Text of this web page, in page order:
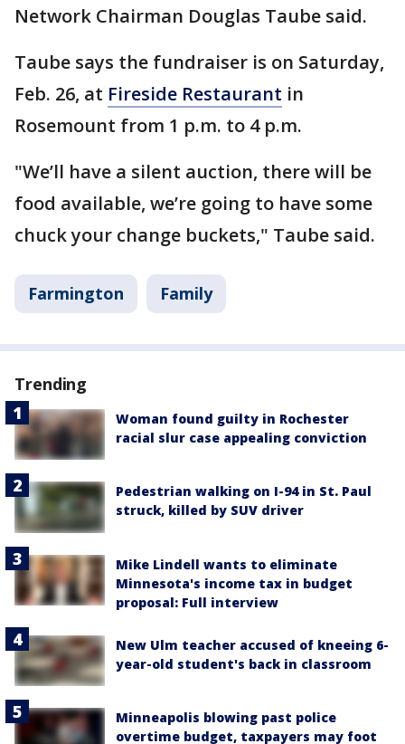
Network Chairman Douglas Taube said.
Taube says the fundraiser is on Saturday,
Feb. 26, at Fireside Restaurant in
Rosemount from 1 p.m. to 4 p.m.
"We’ll have a silent auction, there will be
food available, we’re going to have some
chuck your change buckets," Taube said.
Farmington Family
Trending
Woman found guilty in Rochester
racial slur case appealing conviction
Pedestrian walking on I-94 in St. Paul
struck, killed by SUV driver
Mike Lindell wants to eliminate
Minnesota's income tax in budget
proposal: Full interview
New Ulm teacher accused of kneeing 6-
year-old student's back in classroom
Minneapolis blowing past police
overtime budget, taxpayers may foot